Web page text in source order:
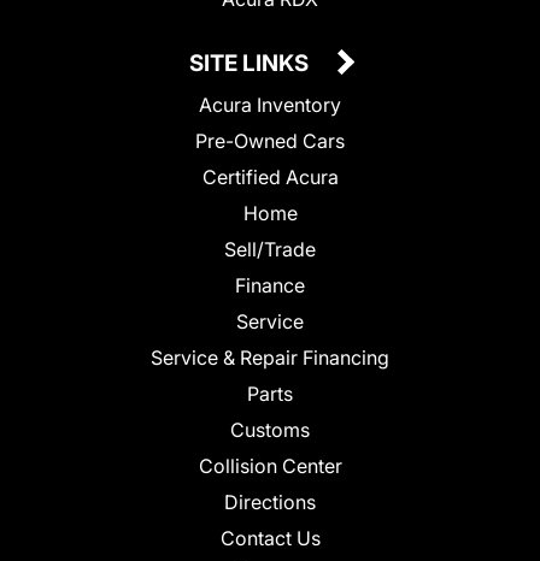
SITE LINKS
Acura Inventory
Pre-Owned Cars
Certified Acura
Home
Sell/Trade
Finance
Service
Service & Repair Financing
Parts
Customs
Collision Center
Directions
Contact Us